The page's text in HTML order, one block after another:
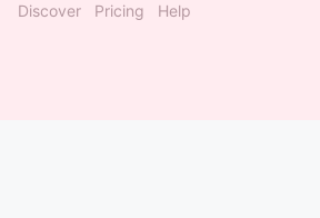
Discover Pricing Help